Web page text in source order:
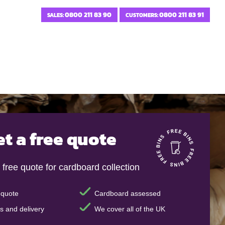
SALES:0800 211 83 90 CUSTOMERS:0800 211 83 91
a free quote
free quote for cardboard collection
Cardboard assessed
and delivery
We cover all of the UK